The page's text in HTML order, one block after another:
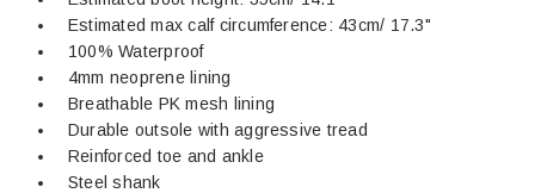
Estimated max calf circumference: 43cm/ 17.3"
100% Waterproof
4mm neoprene lining
Breathable PK mesh lining
Durable outsole with aggressive tread
Reinforced toe and ankle
Steel shank